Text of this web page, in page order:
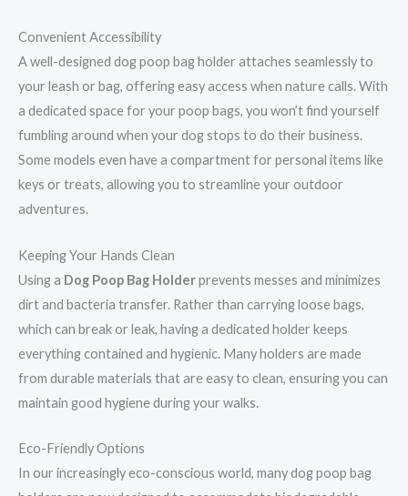
Convenient Accessibility
A well-designed dog poop bag holder attaches seamlessly to
your leash or bag, offering easy access when nature calls. With
a dedicated space for your poop bags, you won’t find yourself
fumbling around when your dog stops to do their business.
Some models even have a compartment for personal items like
keys or treats, allowing you to streamline your outdoor
adventures.
Keeping Your Hands Clean
Using a Dog Poop Bag Holderprevents messes and minimizes
dirt and bacteria transfer. Rather than carrying loose bags,
which can break or leak, having a dedicated holder keeps
everything contained and hygienic. Many holders are made
from durable materials that are easy to clean, ensuring you can
maintain good hygiene during your walks.
Eco-Friendly Options
In our increasingly eco-conscious world, many dog poop bag